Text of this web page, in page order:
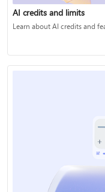
AI credits and limits
Learn about AI credits and